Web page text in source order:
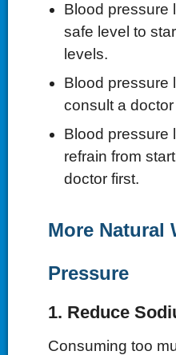
Blood pressure
safe level to
levels.
Blood pressure
consult a
Blood pressure
refrain from
doctor first.
More Natural
Pressure
1. Reduce
Consuming too